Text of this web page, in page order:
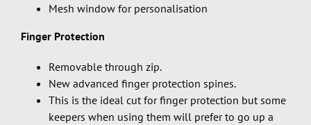
Mesh window for personalisation
Finger Protection
Removable through zip.
New advanced finger protection spines.
This is the ideal cut for finger protection but some
keepers when using them will prefer to go up a